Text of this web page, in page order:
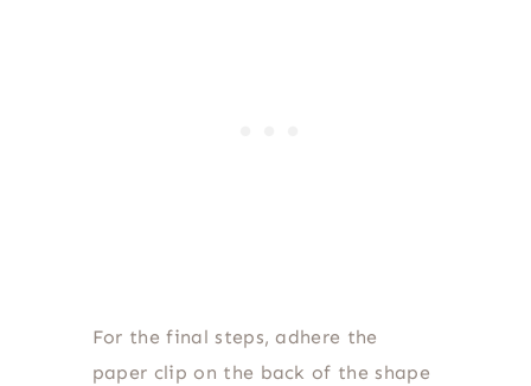
For the final steps, adhere the
paper clip on the back of the shape